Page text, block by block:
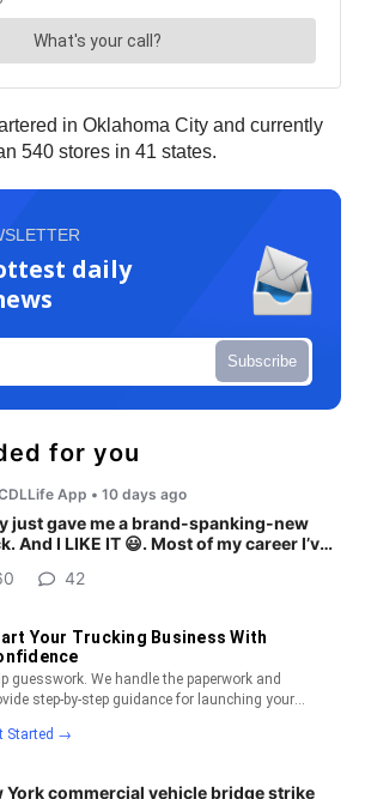
in Oklahoma City and currently
540 stores in 41 states.
daily